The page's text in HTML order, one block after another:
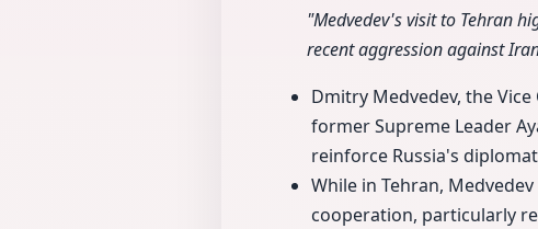
"Medvedev's visit to Tehran
recent aggression against
Dmitry Medvedev, the
former Supreme Leader
reinforce Russia's
While in Tehran,
cooperation, particularly